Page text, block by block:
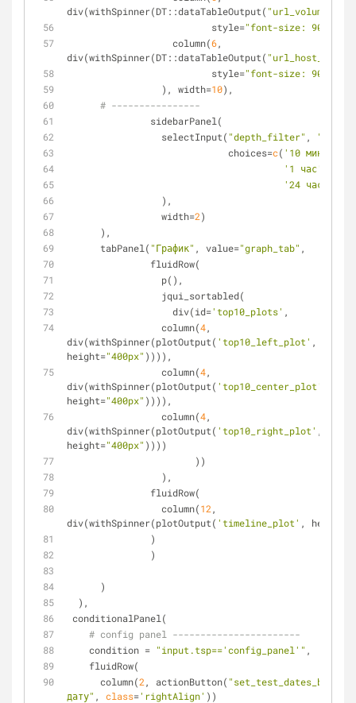
div(withSpinner(DT::dataTableOutput(
                          style=
"font-size: 90%"
                   column(
6,
div(withSpinner(DT::dataTableOutput(
                          style=
"font-size: 90%"
                 ), width=
10),
# ----------------
               sidebarPanel(
                 selectInput(
"depth_filter" ,
                             choices=
c( '10 минут'
'1 час'
'24 часа'
                 ),
                 width=
2)
      ),
      tabPanel(
"График" , value="graph_tab" ,
               fluidRow(
                 p(),
                 jqui_sortabled(
                   div(id=
'top10_plots' ,
                 column(
4,
div(withSpinner(plotOutput( 'top10_left_plot' ,
height="400px" )))),
                 column(
4,
div(withSpinner(plotOutput( 'top10_center_plot'
height="400px" )))),
                 column(
4,
div(withSpinner(plotOutput( 'top10_right_plot'
height="400px" ))))
                       ))
                 ),
               fluidRow(
                 column(
12 ,
div(withSpinner(plotOutput( 'timeline_plot' , height=
               )
               )
      )
  ),
conditionalPanel(
# config panel -----------------------
    condition =
"input.tsp=='config_panel'" ,
    fluidRow(
      column(
2 , actionButton( "set_test_dates_btn"
дату" , class='rightAlign' ))